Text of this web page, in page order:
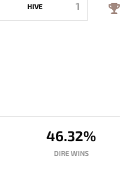
HIVE 1
46.32%
DIRE WINS